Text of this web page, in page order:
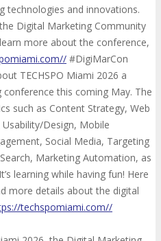
technologies and innovations.
Digital Marketing Community
more about the conference,
#DigiMarCon
TECHSPO Miami 2026 a
this coming May. The
such as Content Strategy, Web
Design, Mobile
Social Media, Targeting
Marketing Automation, as
learning while having fun! Here
more details about the digital
techspomiami.com//